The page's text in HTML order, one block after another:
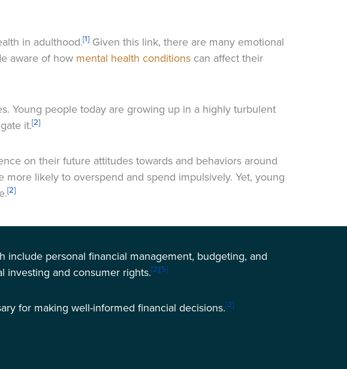
in adulthood.[1] Given this link, there are many emotional
aware of how mental health conditions can affect their
Young people today are growing up in a highly turbulent
it.[2]
on their future attitudes towards and behaviors around
likely to overspend and spend impulsively. Yet, young
[2]
personal financial management, budgeting, and
investing and consumer rights.[2][5]
for making well-informed financial decisions.[2]